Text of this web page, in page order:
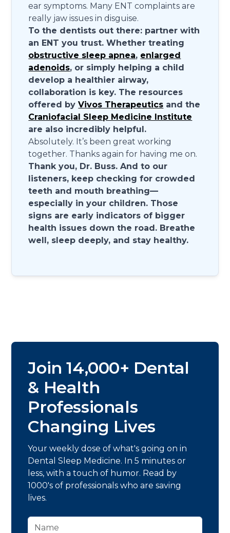
ear symptoms. Many ENT complaints are
really jaw issues in disguise.
To the dentists out there: partner with
an ENT you trust. Whether treating
obstructive sleep apnea, enlarged
adenoids, or simply helping a child
develop a healthier airway,
collaboration is key. The resources
offered byVivos Therapeutics and the
Craniofacial Sleep Medicine Institute
are also incredibly helpful.
Absolutely. It’s been great working
together. Thanks again for having me on.
Thank you, Dr. Buss. And to our
listeners, keep checking for crowded
teeth and mouth breathing—
especially in your children. Those
signs are early indicators of bigger
health issues down the road. Breathe
well, sleep deeply, and stay healthy.
Join 14,000+ Dental
& Health
Professionals
Changing Lives
Your weekly dose of what's going on in
Dental Sleep Medicine. In 5 minutes or
less, with a touch of humor. Read by
1000's of professionals who are saving
lives.